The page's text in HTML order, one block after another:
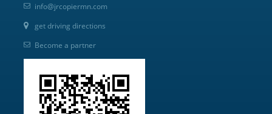
info@jrcopiermn.com
get driving directions
Become a partner